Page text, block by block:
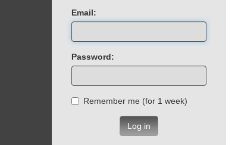
Email:
Password:
Remember me (for 1 week)
Log in